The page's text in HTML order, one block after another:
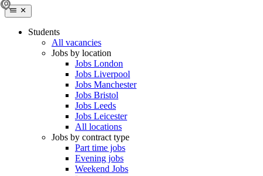
Students
All vacancies
Jobs by location
Jobs London
Jobs Liverpool
Jobs Manchester
Jobs Bristol
Jobs Leeds
Jobs Leicester
All locations
Jobs by contract type
Part time jobs
Evening jobs
Weekend Jobs